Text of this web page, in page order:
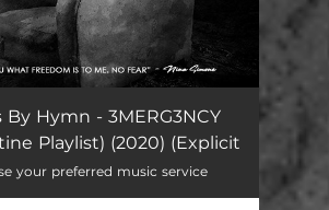
By Hymn - 3MERG3NCY
Playlist) (2020) (Explicit
your preferred music service